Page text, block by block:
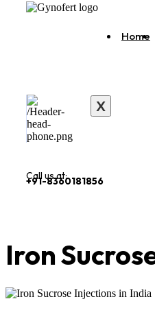
Home
X
Call us at:
+91-8360181856
Iron